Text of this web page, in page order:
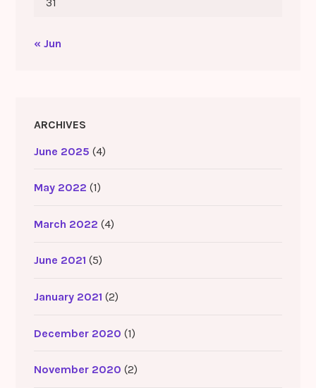
« Jun
ARCHIVES
June 2025 (4)
May 2022 (1)
March 2022 (4)
June 2021 (5)
January 2021 (2)
December 2020 (1)
November 2020 (2)